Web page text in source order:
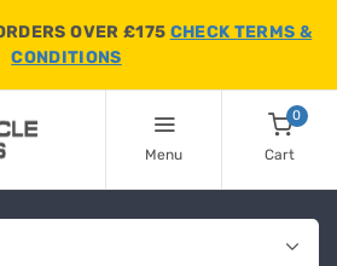
OVER £175 CHECK TERMS &
CONDITIONS
Menu
0
Cart